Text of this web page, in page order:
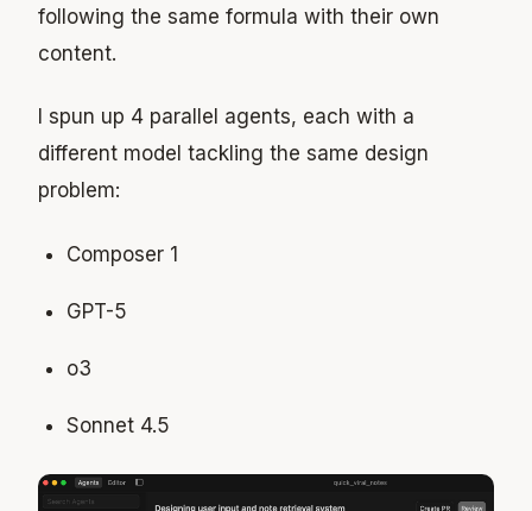
following the same formula with their own
content.
I spun up 4 parallel agents, each with a
different model tackling the same design
problem:
Composer 1
GPT-5
o3
Sonnet 4.5